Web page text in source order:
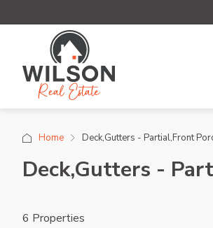
Home Deck,Gutters - Partial,Front
Deck,Gutters -
6 Properties